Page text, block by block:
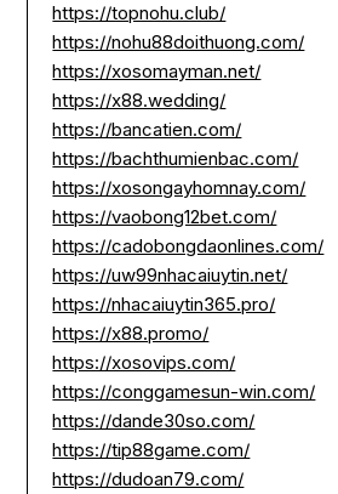
https://topnohu.club/
https://nohu88doithuong.com/
https://xosomayman.net/
https://x88.wedding/
https://bancatien.com/
https://bachthumienbac.com/
https://xosongayhomnay.com/
https://vaobong12bet.com/
https://cadobongdaonlines.com/
https://uw99nhacaiuytin.net/
https://nhacaiuytin365.pro/
https://x88.promo/
https://xosovips.com/
https://conggamesun-win.com/
https://dande30so.com/
https://tip88game.com/
https://dudoan79.com/